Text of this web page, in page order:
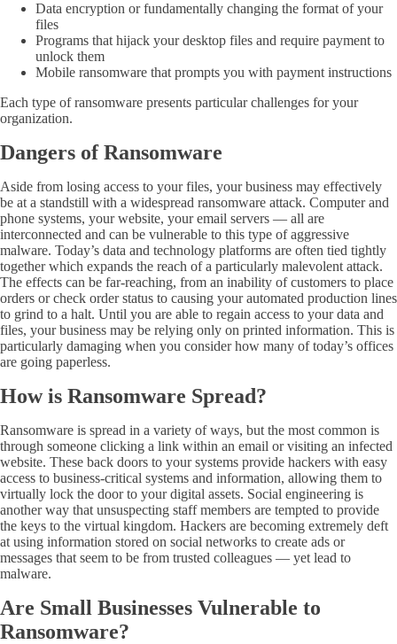
Data encryption or fundamentally changing the format of your
files
Programs that hijack your desktop files and require payment to
unlock them
Mobile ransomware that prompts you with payment instructions
Each type of ransomware presents particular challenges for your
organization.
Dangers of Ransomware
Aside from losing access to your files, your business may effectively
be at a standstill with a widespread ransomware attack. Computer and
phone systems, your website, your email servers — all are
interconnected and can be vulnerable to this type of aggressive
malware. Today’s data and technology platforms are often tied tightly
together which expands the reach of a particularly malevolent attack.
The effects can be far-reaching, from an inability of customers to place
orders or check order status to causing your automated production lines
to grind to a halt. Until you are able to regain access to your data and
files, your business may be relying only on printed information. This is
particularly damaging when you consider how many of today’s offices
are going paperless.
How is Ransomware Spread?
Ransomware is spread in a variety of ways, but the most common is
through someone clicking a link within an email or visiting an infected
website. These back doors to your systems provide hackers with easy
access to business-critical systems and information, allowing them to
virtually lock the door to your digital assets. Social engineering is
another way that unsuspecting staff members are tempted to provide
the keys to the virtual kingdom. Hackers are becoming extremely deft
at using information stored on social networks to create ads or
messages that seem to be from trusted colleagues — yet lead to
malware.
Are Small Businesses Vulnerable to
Ransomware?